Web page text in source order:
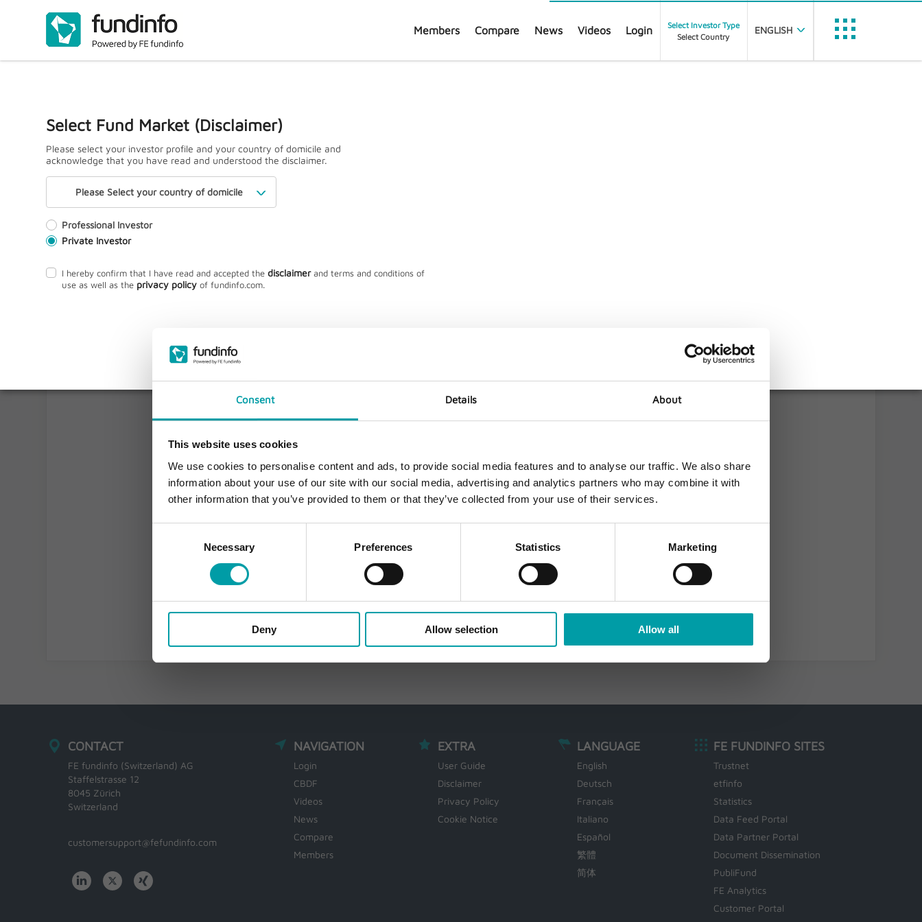
Consent Details About
This website uses cookies
We use cookies to personalise content and ads, to provide social media features and to analyse our traffic. We also share
information about your use of our site with our social media, advertising and analytics partners who may combine it with
other information that you’ve provided to them or that they’ve collected from your use of their services.
Necessary Preferences Statistics Marketing
Deny Allow selection Allow all
ENGLISH
Select Investor Type
Select Country
Login
Videos
News
Compare
Members
Select Fund Market (Disclaimer)
Please select your investor profile and your country of domicile and
acknowledge that you have read and understood the disclaimer.
Please Select your country of domicile
Professional Investor
Private Investor
I hereby confirm that I have read and accepted thedisclaimerand terms and conditions of
use as well as the privacy policy of fundinfo.com. 161
CONTACT
FE fundinfo (Switzerland) AG
Staffelstrasse 12
8045 Zürich
Switzerland
customersupport@fefundinfo.com
NAVIGATION
Login
CBDF
Videos
News
Compare
Members
EXTRA
User Guide
Disclaimer
Privacy Policy
Cookie Notice
LANGUAGE
English
Deutsch
Français
Italiano
Español
繁體
简体
FE FUNDINFO SITES
Trustnet
etfinfo
Statistics
Data Feed Portal
Data Partner Portal
Document Dissemination
PubliFund
FE Analytics
Customer Portal